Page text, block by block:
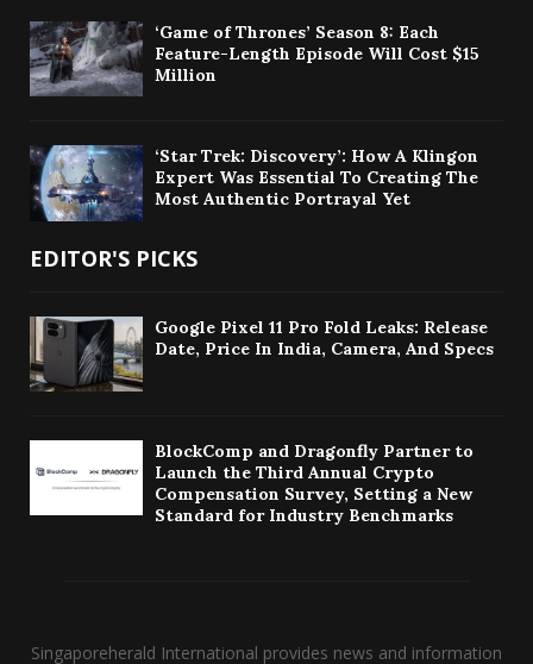
‘Game of Thrones’ Season 8: Each
Feature-Length Episode Will Cost $15
Million
‘Star Trek: Discovery’: How A Klingon
Expert Was Essential To Creating The
Most Authentic Portrayal Yet
EDITOR'S PICKS
Google Pixel 11 Pro Fold Leaks: Release
Date, Price In India, Camera, And Specs
BlockComp and Dragonfly Partner to
Launch the Third Annual Crypto
Compensation Survey, Setting a New
Standard for Industry Benchmarks
Singaporeherald International provides news and information